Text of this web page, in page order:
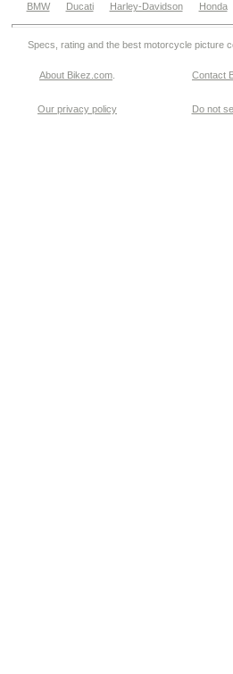
BMW Ducati Harley-Davidson Honda
Specs, rating and the best motorcycle picture
About Bikez.com Contact
Our privacy policy Do not